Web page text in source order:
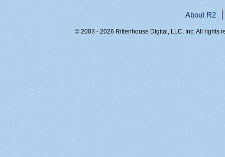
About R2
© 2003 - 2026 Rittenhouse Digital, LLC, Inc. All rights